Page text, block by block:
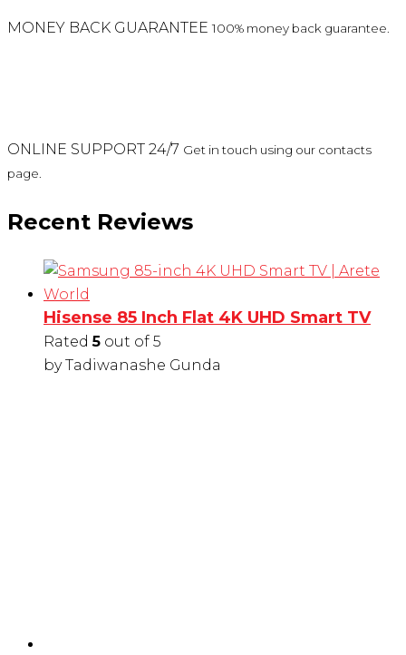
MONEY BACK GUARANTEE 100% money back guarantee.
ONLINE SUPPORT 24/7 Get in touch using our contacts
page.
Recent Reviews
Hisense 85 Inch Flat 4K UHD Smart TV
Rated5 out of 5
by Tadiwanashe Gunda